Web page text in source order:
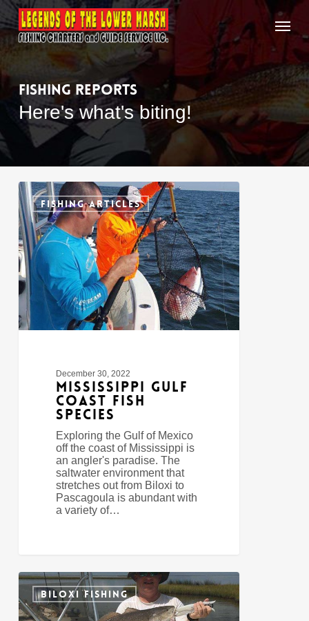
Skip
to
main
content
Menu
Fishing Reports
Here's what's biting!
Mississippi
Gulf
Coast
Fish
Species
FISHING ARTICLES
December 30, 2022
Mississippi Gulf
Coast Fish
Species
Exploring the Gulf of Mexico
off the coast of Mississippi is
an angler's paradise. The
saltwater environment that
stretches out from Biloxi to
Pascagoula is abundant with
a variety of…
0
Fishing
Biloxi,
Mississippi
BILOXI FISHING 0